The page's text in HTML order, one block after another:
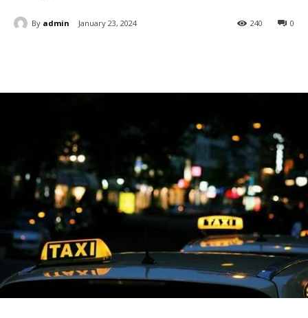
By admin January 23, 2024 0
240